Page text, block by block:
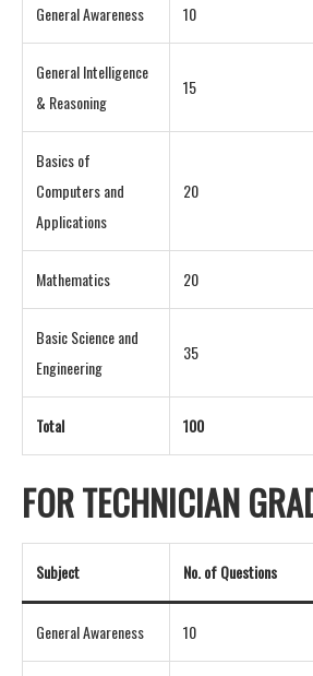
General Awareness 10
General Intelligence
& Reasoning
15
Basics of
Computers and
Applications
20
Mathematics 20
Basic Science and
Engineering
35
Total 100
FOR TECHNICIAN
Subject No. of Questions
General Awareness 10